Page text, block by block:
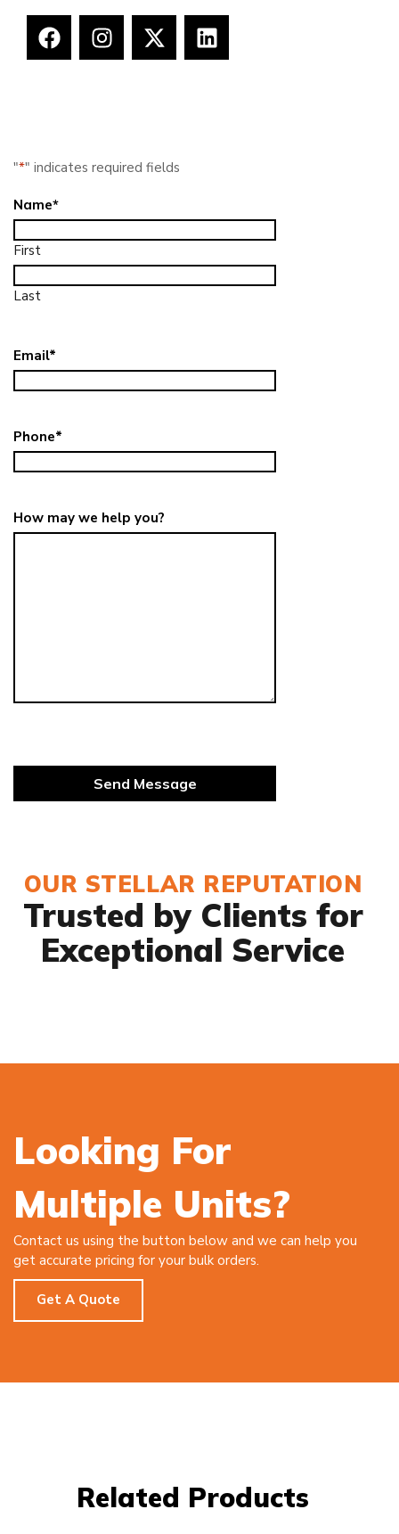
"*" indicates required fields
Name*
First
Last
Email*
Phone*
How may we help you?
OUR STELLAR REPUTATION
Trusted by Clients for
Exceptional Service
Looking For
Multiple Units?
Contact us using the button below and we can help you
get accurate pricing for your bulk orders.
Get A Quote
Related Products